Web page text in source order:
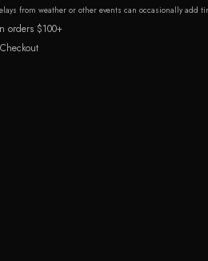
from weather or other events can occasionally add
orders $100+